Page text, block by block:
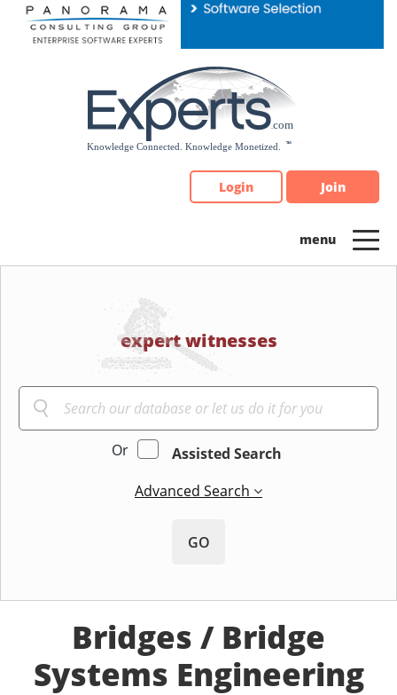
Please
note:
Login Join
expert witnesses
Or
Assisted Search
Advanced Search
GO
Bridges / Bridge
Systems Engineering